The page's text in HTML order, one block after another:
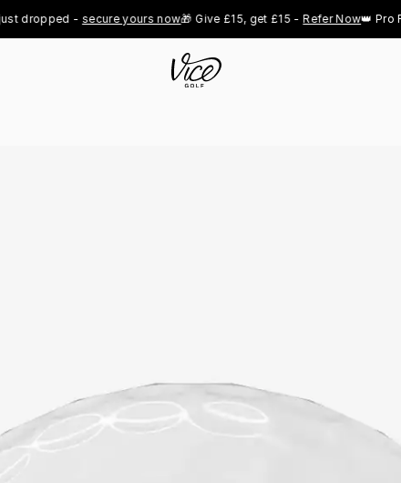
- secure yours now🎁 Give £15, get £15 - Refer Now👑 Pro